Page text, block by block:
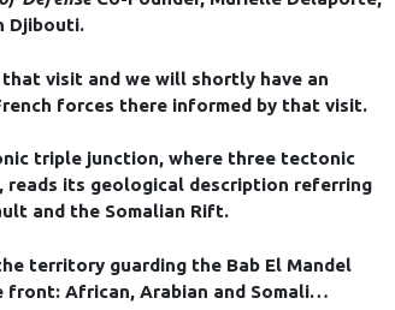
Djibouti.
visit and we will shortly have an
forces there informed by that visit.
triple junction, where three tectonic
reads its geological description referring
and the Somalian Rift.
territory guarding the Bab El Mandel
front: African, Arabian and Somali…